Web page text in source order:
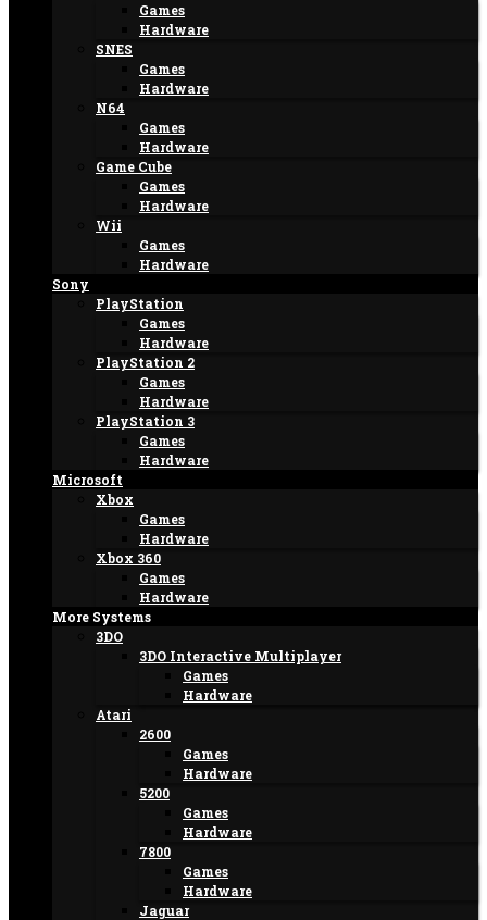
Games
Hardware
SNES
Games
Hardware
N64
Games
Hardware
Game Cube
Games
Hardware
Wii
Games
Hardware
Sony
PlayStation
Games
Hardware
PlayStation 2
Games
Hardware
PlayStation 3
Games
Hardware
Microsoft
Xbox
Games
Hardware
Xbox 360
Games
Hardware
More Systems
3DO
3DO Interactive Multiplayer
Games
Hardware
Atari
2600
Games
Hardware
5200
Games
Hardware
7800
Games
Hardware
Jaguar